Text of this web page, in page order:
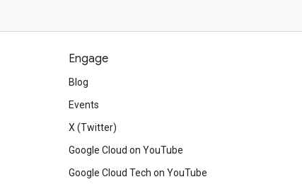
Engage
Blog
Events
X (Twitter)
Google Cloud on YouTube
Google Cloud Tech on YouTube